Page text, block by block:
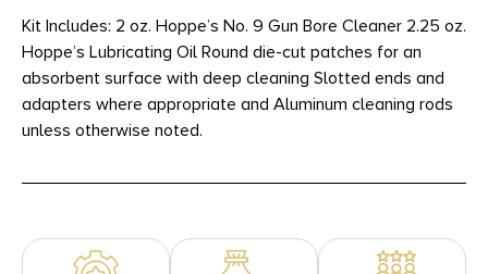
Kit Includes: 2 oz. Hoppe’s No. 9 Gun Bore Cleaner 2.25 oz.
Hoppe’s Lubricating Oil Round die-cut patches for an
absorbent surface with deep cleaning Slotted ends and
adapters where appropriate and Aluminum cleaning rods
unless otherwise noted.